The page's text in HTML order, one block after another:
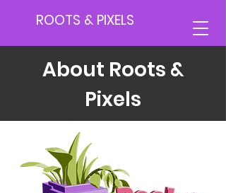
ROOTS & PIXELS
About Roots &
Pixels